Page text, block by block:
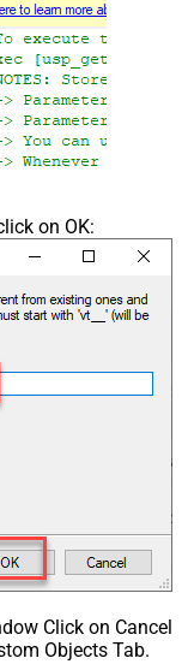
on OK:
Click on Cancel
Objects Tab.